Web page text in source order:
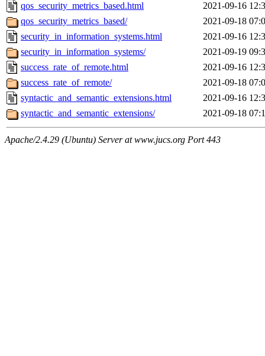
qos_security_metrics_based.html
2021-09-16
qos_security_metrics_based/
2021-09-18
security_in_information_systems.html
2021-09-16
security_in_information_systems/
2021-09-19
success_rate_of_remote.html
2021-09-16
success_rate_of_remote/
2021-09-18
syntactic_and_semantic_extensions.html
2021-09-16
syntactic_and_semantic_extensions/
2021-09-18
Apache/2.4.29 (Ubuntu) Server at www.jucs.org Port 443